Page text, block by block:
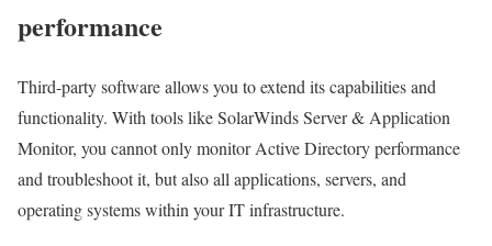
performance
Third-party software allows you to extend its capabilities and
functionality. With tools like SolarWinds Server & Application
Monitor, you cannot only monitor Active Directory performance
and troubleshoot it, but also all applications, servers, and
operating systems within your IT infrastructure.